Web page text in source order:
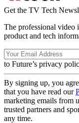
Get the TV Tech
The professional video
product and tech
to Future’s privacy
By signing up, you
that you have read our
marketing emails from
trusted partners and
any time.